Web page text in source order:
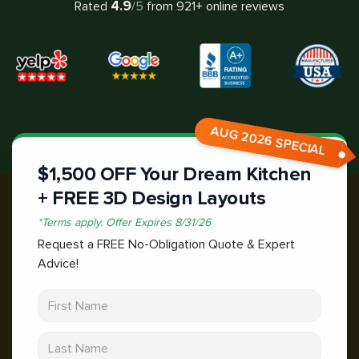
Rated 4.9/5 from 921+ online reviews
AUG 2026 SPECIAL
$1,500 OFF Your Dream Kitchen
+ FREE 3D Design Layouts
*Terms apply. Offer Expires 8/31/26
Request a FREE No-Obligation Quote & Expert
Advice!